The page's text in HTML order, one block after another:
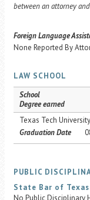
between an attorney
Foreign Language
None Reported By
LAW SCHOOL
School
Degree earned
Texas Tech University
Graduation Date
PUBLIC
State Bar of Texas
No Public Disciplinary